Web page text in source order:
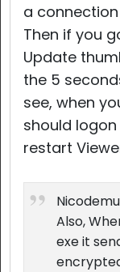
a
Then if you
Update
the 5
see, when
should
restart
Also,
exe it